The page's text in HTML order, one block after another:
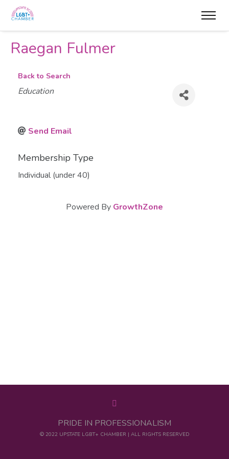
Raegan Fulmer
Back to Search
Categories
Education
Send Email
Membership Type
Individual (under 40)
Powered By GrowthZone
PRIDE IN PROFESSIONALISM
© 2022 UPSTATE LGBT+ CHAMBER | ALL RIGHTS RESERVED